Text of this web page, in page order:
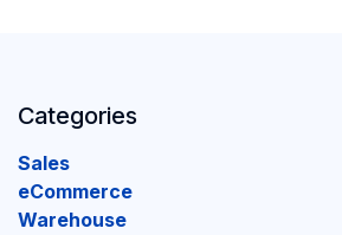
Categories
Sales
eCommerce
Warehouse